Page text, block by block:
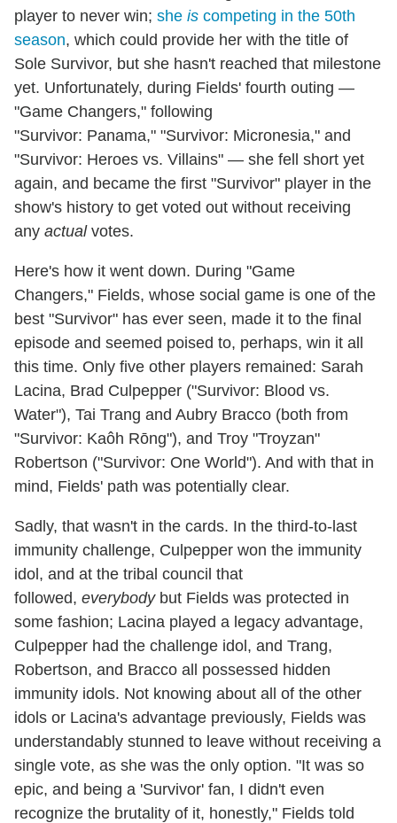
player to never win; she is competing in the 50th
season, which could provide her with the title of
Sole Survivor, but she hasn't reached that milestone
yet. Unfortunately, during Fields' fourth outing —
"Game Changers," following
"Survivor: Panama," "Survivor: Micronesia," and
"Survivor: Heroes vs. Villains" — she fell short yet
again, and became the first "Survivor" player in the
show's history to get voted out without receiving
any actualvotes.
Here's how it went down. During "Game
Changers," Fields, whose social game is one of the
best "Survivor" has ever seen, made it to the final
episode and seemed poised to, perhaps, win it all
this time. Only five other players remained: Sarah
Lacina, Brad Culpepper ("Survivor: Blood vs.
Water"), Tai Trang and Aubry Bracco (both from
"Survivor: Kaôh Rōng"), and Troy "Troyzan"
Robertson ("Survivor: One World"). And with that in
mind, Fields' path was potentially clear.
Sadly, that wasn't in the cards. In the third-to-last
immunity challenge, Culpepper won the immunity
idol, and at the tribal council that
followed, everybodybut Fields was protected in
some fashion; Lacina played a legacy advantage,
Culpepper had the challenge idol, and Trang,
Robertson, and Bracco all possessed hidden
immunity idols. Not knowing about all of the other
idols or Lacina's advantage previously, Fields was
understandably stunned to leave without receiving a
single vote, as she was the only option. "It was so
epic, and being a 'Survivor' fan, I didn't even
recognize the brutality of it, honestly," Fields told